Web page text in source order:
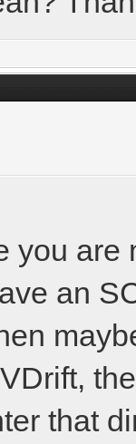
you
an
that